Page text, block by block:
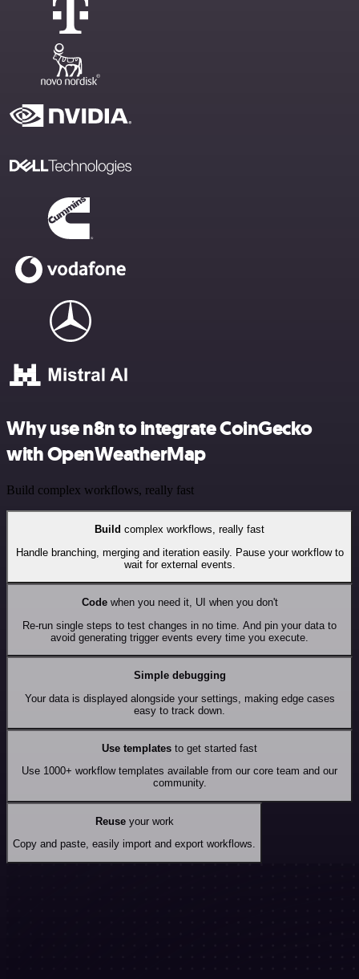
Why use n8n to integrate CoinGecko
with OpenWeatherMap
Build complex workflows, really fast
Build complex workflows, really fast
Handle branching, merging and iteration easily. Pause your workflow to
wait for external events.
Codewhen you need it, UI when you don't
Re-run single steps to test changes in no time. And pin your data to
avoid generating trigger events every time you execute.
Simple debugging
Your data is displayed alongside your settings, making edge cases
easy to track down.
Use templates to get started fast
Use 1000+ workflow templates available from our core team and our
community.
Reuseyour work
Copy and paste, easily import and export workflows.